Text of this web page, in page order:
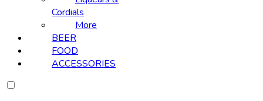
Cordials
More
BEER
FOOD
ACCESSORIES